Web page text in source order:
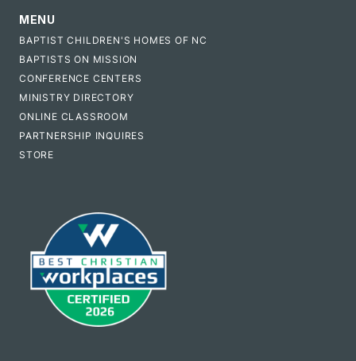
MENU
BAPTIST CHILDREN'S HOMES OF NC
BAPTISTS ON MISSION
CONFERENCE CENTERS
MINISTRY DIRECTORY
ONLINE CLASSROOM
PARTNERSHIP INQUIRES
STORE